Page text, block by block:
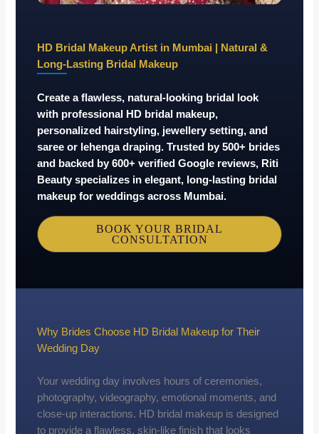
HD Bridal Makeup Artist in Mumbai | Natural &
Long-Lasting Bridal Makeup
Create a flawless, natural-looking bridal look
with professional HD bridal makeup,
personalized hairstyling, jewellery setting, and
saree or lehenga draping. Trusted by500+ brides
and backed by600+ verified Google reviews, Riti
Beauty specializes in elegant, long-lasting bridal
makeup for weddings across Mumbai.
BOOK YOUR BRIDAL
CONSULTATION
Why Brides Choose HD Bridal Makeup for Their
Wedding Day
Your wedding day involves hours of ceremonies,
photography, videography, emotional moments, and
close-up interactions. HD bridal makeup is designed
to provide a flawless, skin-like finish that looks